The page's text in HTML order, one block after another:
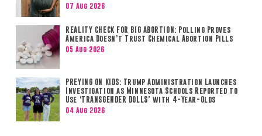
07 Aug 2026
REALITY CHECK FOR BIG ABORTION: Polling Proves
America Doesn’t Trust Chemical Abortion Pills
05 Aug 2026
PREYING ON KIDS: Trump Administration Launches
Investigation as Minnesota Schools Reported to
Use ‘TRANSGENDER DOLLS’ with 4-Year-Olds
04 Aug 2026